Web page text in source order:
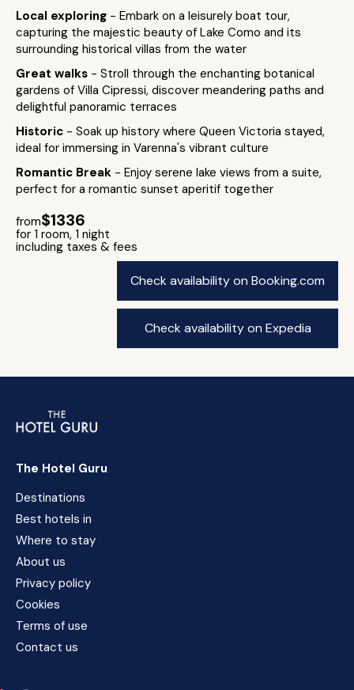
Local exploring - Embark on a leisurely boat tour,
capturing the majestic beauty of Lake Como and its
surrounding historical villas from the water
Great walks - Stroll through the enchanting botanical
gardens of Villa Cipressi, discover meandering paths and
delightful panoramic terraces
Historic - Soak up history where Queen Victoria stayed,
ideal for immersing in Varenna's vibrant culture
Romantic Break - Enjoy serene lake views from a suite,
perfect for a romantic sunset aperitif together
from$1336
for 1 room, 1 night
including taxes & fees
Check availability on Booking.com
Check availability on Expedia
The Hotel Guru
Destinations
Best hotels in
Where to stay
About us
Privacy policy
Cookies
Terms of use
Contact us